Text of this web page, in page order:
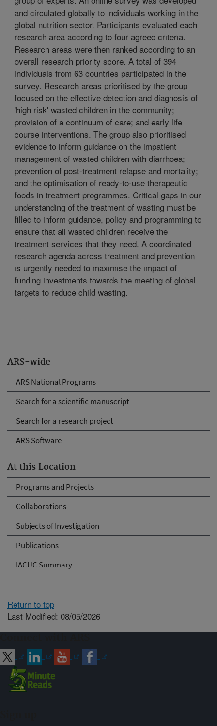
ARS-wide
ARS National Programs
Search for a scientific manuscript
Search for a research project
ARS Software
At this Location
Programs and Projects
Collaborations
Subjects of Investigation
Publications
IACUC Summary
and circulated globally to individuals working in the
global nutrition sector. Participants evaluated each
research area according to four agreed criteria.
Research areas were then ranked according to an
overall research priority score. A total of 394
individuals from 63 countries participated in the
survey. Research areas prioritised by the group
focused on the effective detection and diagnosis of
'high risk' wasted children in the community;
provision of a continuum of care; and early life
course interventions. The group also prioritised
evidence to inform guidance on the impatient
management of wasted children with diarrhoea;
prevention of post-treatment relapse and mortality;
and the optimisation of ready-to-use therapeutic
foods in treatment programmes. Critical gaps in our
understanding of the treatment of wasting must be
filled to inform guidance, policy and programming to
ensure that all wasted children receive the
treatment services that they need. A coordinated
research agenda across treatment and prevention
is urgently needed to maximise the impact of
funding investments towards the meeting of global
targets to reduce child wasting.
Return to top
Last Modified: 08/05/2026